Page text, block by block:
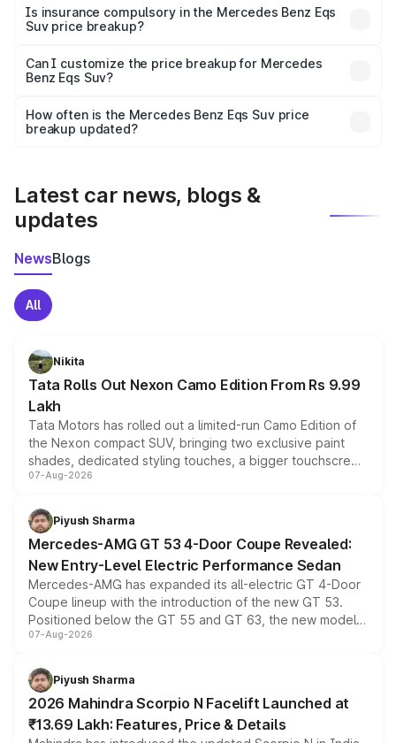
charges, taxes, and insurance costs.
Is insurance compulsory in the Mercedes Benz Eqs
Suv price breakup?
Yes, at least third-party insurance is mandatory in India,
and it is included in the on-road price breakup.
Can I customize the price breakup for Mercedes
Benz Eqs Suv?
accessories, or different insurance plans, which will adjust
the final breakup.
How often is the Mercedes Benz Eqs Suv price
breakup updated?
Latest car news, blogs &
updates
NewsBlogs
All
Nikita
Tata Rolls Out Nexon Camo Edition From Rs 9.99
Lakh
Tata Motors has rolled out a limited-run Camo Edition of
the Nexon compact SUV, bringing two exclusive paint
shades, dedicated styling touches, a bigger touchscreen
and a built-in dashcam, while keeping the existing range
choices unchanged across the model lineup for buyers.
07-Aug-2026
Piyush Sharma
Mercedes-AMG GT 53 4-Door Coupe Revealed:
New Entry-Level Electric Performance Sedan
Mercedes-AMG has expanded its all-electric GT 4-Door
Coupe lineup with the introduction of the new GT 53.
Positioned below the GT 55 and GT 63, the new model
combines dual-motor all-wheel drive, a high-performance
more accessible entry point into the brand's latest
electric performance sedan range.
07-Aug-2026
Piyush Sharma
2026 Mahindra Scorpio N Facelift Launched at
₹13.69 Lakh: Features, Price & Details